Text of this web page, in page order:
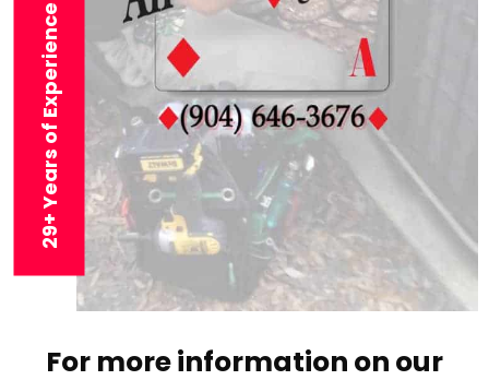
29+ Years of Experience
For more information on our